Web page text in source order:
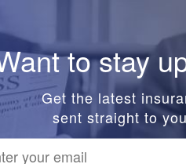
to stay
Get the latest
sent straight to